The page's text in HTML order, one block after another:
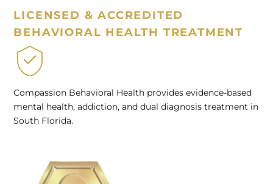
LICENSED & ACCREDITED
BEHAVIORAL HEALTH TREATMENT
Compassion Behavioral Health provides evidence-based
mental health, addiction, and dual diagnosis treatment in
South Florida.